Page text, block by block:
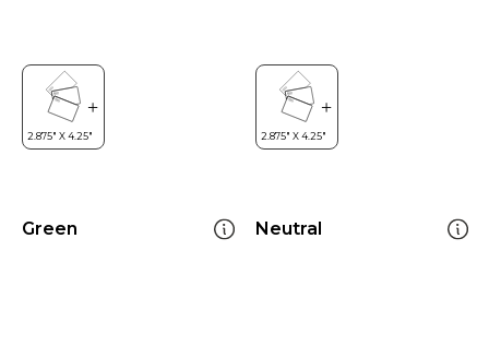
Green Neutral